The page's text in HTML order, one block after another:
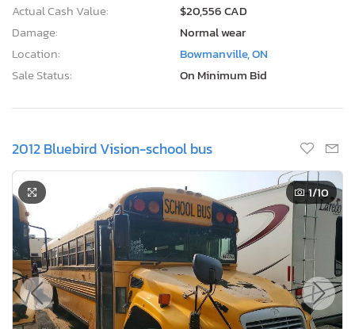
Actual Cash Value:
$20,556 CAD
Damage:
Normal wear
Location:
Bowmanville, ON
Sale Status:
On Minimum Bid
2012 Bluebird Vision-school bus
1/10